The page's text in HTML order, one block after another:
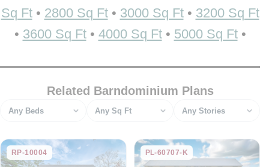
Sq Ft• 2800 Sq Ft• 3000 Sq Ft• 3200 Sq Ft
• 3600 Sq Ft• 4000 Sq Ft• 5000 Sq Ft•
Related Barndominium Plans
Bedrooms Square feet Stories
RP-10004 PL-60707-K